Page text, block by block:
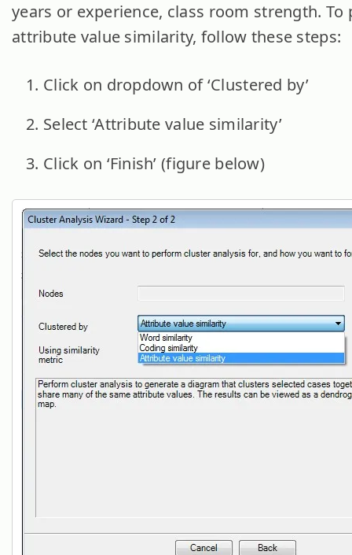
years or experience, class room strength. To
attribute value similarity, follow these steps:
Click on dropdown of ‘Clustered by’
Select ‘Attribute value similarity’
Click on ‘Finish’ (figure below)